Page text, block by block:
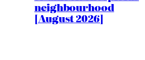
neighbourhood
[August 2026]